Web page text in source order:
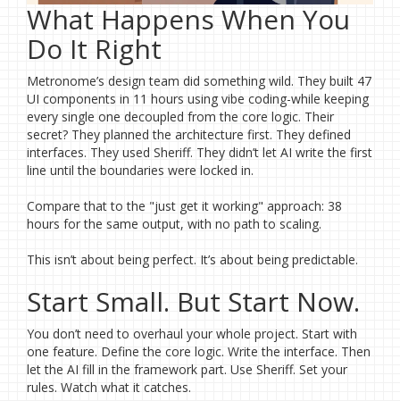
What Happens When You
Do It Right
Metronome’s design team did something wild. They built 47
UI components in 11 hours using vibe coding-while keeping
every single one decoupled from the core logic. Their
secret? They planned the architecture first. They defined
interfaces. They used Sheriff. They didn’t let AI write the first
line until the boundaries were locked in.
Compare that to the "just get it working" approach: 38
hours for the same output, with no path to scaling.
This isn’t about being perfect. It’s about being predictable.
Start Small. But Start Now.
You don’t need to overhaul your whole project. Start with
one feature. Define the core logic. Write the interface. Then
let the AI fill in the framework part. Use Sheriff. Set your
rules. Watch what it catches.